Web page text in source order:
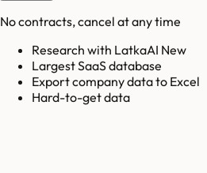
No contracts, cancel at any time
Research with LatkaAI New
Largest SaaS database
Export company data to Excel
Hard-to-get data